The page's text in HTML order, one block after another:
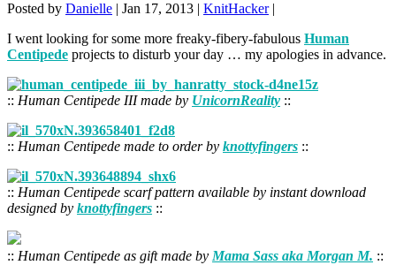
Posted by Danielle | Jan 17, 2013 | KnitHacker|
I went looking for some more freaky-fibery-fabulous Human
Centipede projects to disturb your day … my apologies in advance.
:: Human Centipede III made by UnicornReality ::
:: Human Centipede made to order by knottyfingers ::
:: Human Centipede scarf pattern available by instant download
designed by knottyfingers ::
:: Human Centipede as gift made by Mama Sass aka Morgan M. ::